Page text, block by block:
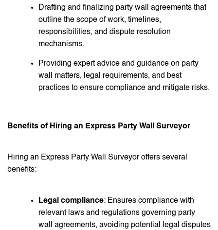
Drafting and finalizing party wall agreements that
outline the scope of work, timelines,
responsibilities, and dispute resolution
mechanisms.
Providing expert advice and guidance on party
wall matters, legal requirements, and best
practices to ensure compliance and mitigate risks.
Benefits of Hiring an Express Party Wall Surveyor
Hiring an Express Party Wall Surveyor offers several
benefits:
Legal compliance: Ensures compliance with
relevant laws and regulations governing party
wall agreements, avoiding potential legal disputes